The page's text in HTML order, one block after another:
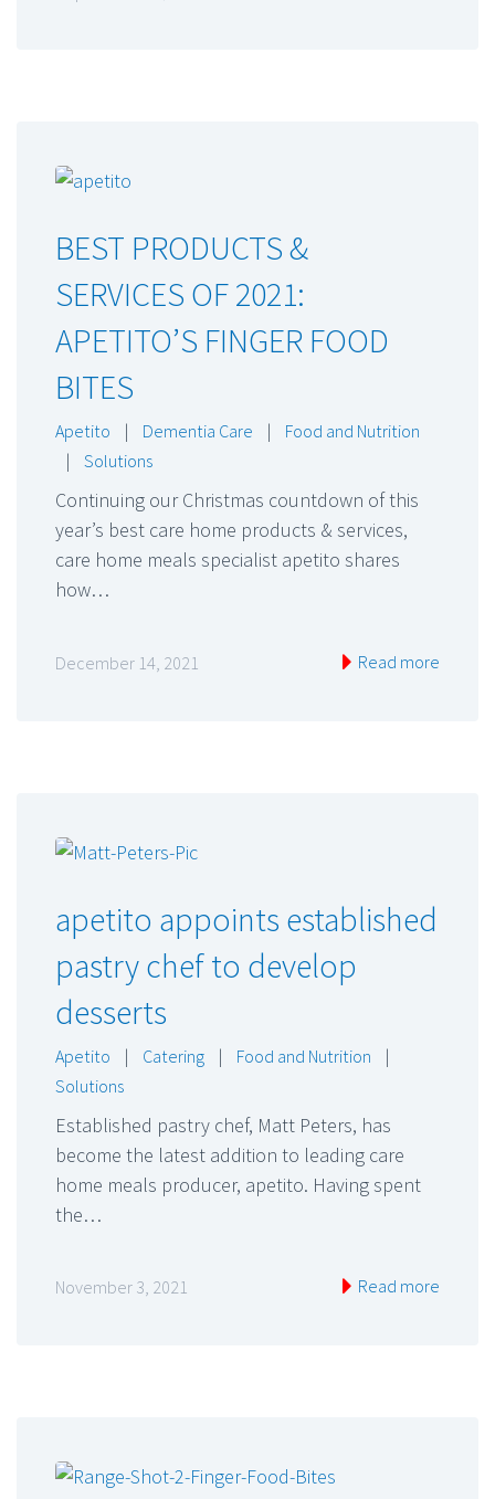
BEST PRODUCTS &
SERVICES OF 2021:
APETITO’S FINGER FOOD
BITES
Apetito | Dementia Care |
Food and Nutrition
|
Solutions
Continuing our Christmas countdown of this
year’s best care home products & services,
care home meals specialist apetito shares
how…
December 14, 2021 Read more
apetito appoints established
pastry chef to develop
desserts
Apetito | Catering | Food and Nutrition
|
Solutions
Established pastry chef, Matt Peters, has
become the latest addition to leading care
home meals producer, apetito. Having spent
the…
November 3, 2021 Read more